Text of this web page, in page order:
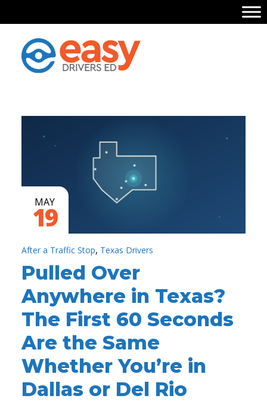
MAY
19
After a Traffic Stop, Texas Drivers
Pulled Over
Anywhere in Texas?
The First 60 Seconds
Are the Same
Whether You’re in
Dallas or Del Rio